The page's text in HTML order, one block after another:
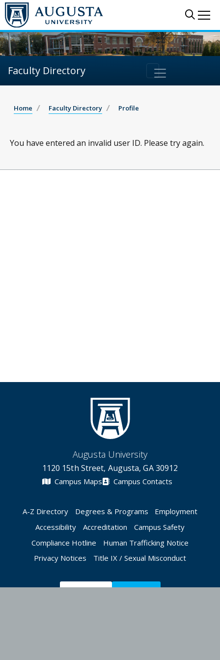
Faculty Directory
Home Faculty Directory Profile
You have entered an invalid user ID. Please try again.
Augusta University
1120 15th Street, Augusta, GA 30912
Campus Maps Campus Contacts
A-Z Directory Degrees & Programs
Employment
Accessibility
Accreditation
Campus Safety
Compliance Hotline
Human Trafficking Notice
Privacy Notices
Title IX / Sexual Misconduct
Apply Now Give Now